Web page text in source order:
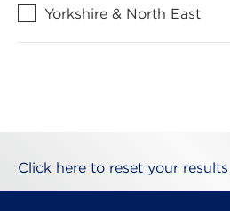
Yorkshire & North East
Click here to reset your results